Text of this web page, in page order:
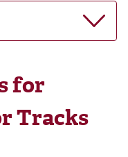
for
Tracks